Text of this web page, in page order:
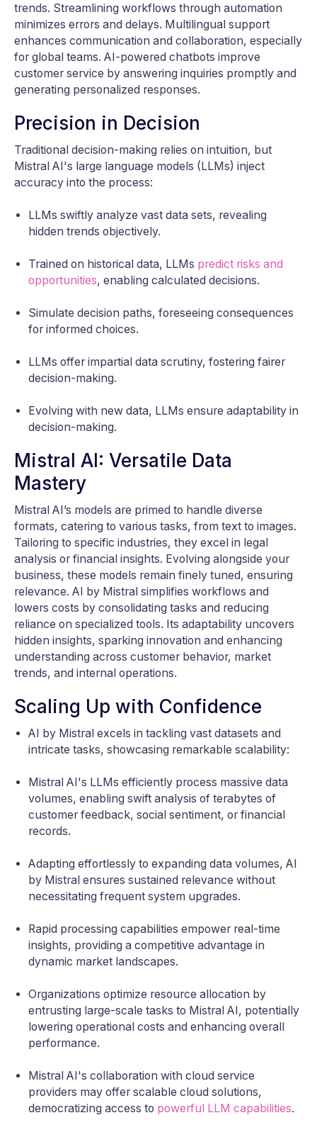
trends. Streamlining workflows through automation
minimizes errors and delays. Multilingual support
enhances communication and collaboration, especially
for global teams. AI-powered chatbots improve
customer service by answering inquiries promptly and
generating personalized responses.
Precision in Decision
Traditional decision-making relies on intuition, but
Mistral AI's large language models (LLMs) inject
accuracy into the process:
LLMs swiftly analyze vast data sets, revealing
hidden trends objectively.
Trained on historical data, LLMs predict risks and
opportunities, enabling calculated decisions.
Simulate decision paths, foreseeing consequences
for informed choices.
LLMs offer impartial data scrutiny, fostering fairer
decision-making.
Evolving with new data, LLMs ensure adaptability in
decision-making.
Mistral AI: Versatile Data
Mastery
Mistral AI’s models are primed to handle diverse
formats, catering to various tasks, from text to images.
Tailoring to specific industries, they excel in legal
analysis or financial insights. Evolving alongside your
business, these models remain finely tuned, ensuring
relevance. AI by Mistral simplifies workflows and
lowers costs by consolidating tasks and reducing
reliance on specialized tools. Its adaptability uncovers
hidden insights, sparking innovation and enhancing
understanding across customer behavior, market
trends, and internal operations.
Scaling Up with Confidence
AI by Mistral excels in tackling vast datasets and
intricate tasks, showcasing remarkable scalability:
Mistral AI's LLMs efficiently process massive data
volumes, enabling swift analysis of terabytes of
customer feedback, social sentiment, or financial
records.
Adapting effortlessly to expanding data volumes, AI
by Mistral ensures sustained relevance without
necessitating frequent system upgrades.
Rapid processing capabilities empower real-time
insights, providing a competitive advantage in
dynamic market landscapes.
Organizations optimize resource allocation by
entrusting large-scale tasks to Mistral AI, potentially
lowering operational costs and enhancing overall
performance.
Mistral AI's collaboration with cloud service
providers may offer scalable cloud solutions,
democratizing access to powerful LLM capabilities.